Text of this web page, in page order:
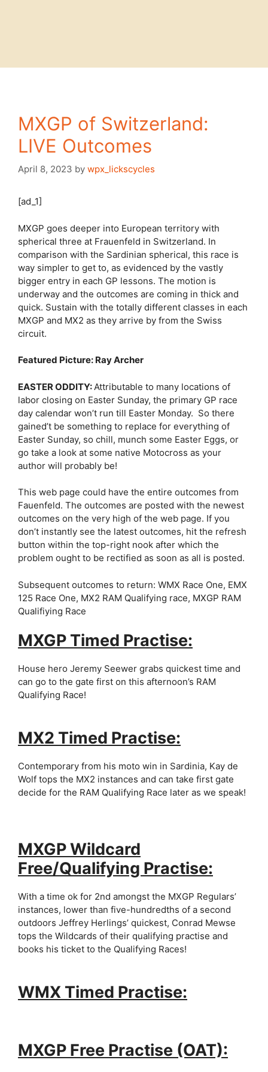
MXGP of Switzerland:
LIVE Outcomes
April 8, 2023 by wpx_lickscycles
[ad_1]
MXGP goes deeper into European territory with
spherical three at Frauenfeld in Switzerland. In
comparison with the Sardinian spherical, this race is
way simpler to get to, as evidenced by the vastly
bigger entry in each GP lessons. The motion is
underway and the outcomes are coming in thick and
quick. Sustain with the totally different classes in each
MXGP and MX2 as they arrive by from the Swiss
circuit.
Featured Picture: Ray Archer
EASTER ODDITY: Attributable to many locations of
labor closing on Easter Sunday, the primary GP race
day calendar won’t run till Easter Monday. So there
gained’t be something to replace for everything of
Easter Sunday, so chill, munch some Easter Eggs, or
go take a look at some native Motocross as your
author will probably be!
This web page could have the entire outcomes from
Fauenfeld. The outcomes are posted with the newest
outcomes on the very high of the web page. If you
don’t instantly see the latest outcomes, hit the refresh
button within the top-right nook after which the
problem ought to be rectified as soon as all is posted.
Subsequent outcomes to return: WMX Race One, EMX
125 Race One, MX2 RAM Qualifying race, MXGP RAM
Qualifiying Race
MXGP Timed Practise:
House hero Jeremy Seewer grabs quickest time and
can go to the gate first on this afternoon’s RAM
Qualifying Race!
MX2 Timed Practise:
Contemporary from his moto win in Sardinia, Kay de
Wolf tops the MX2 instances and can take first gate
decide for the RAM Qualifying Race later as we speak!
MXGP Wildcard
Free/Qualifying Practise:
With a time ok for 2nd amongst the MXGP Regulars’
instances, lower than five-hundredths of a second
outdoors Jeffrey Herlings’ quickest, Conrad Mewse
tops the Wildcards of their qualifying practise and
books his ticket to the Qualifying Races!
WMX Timed Practise:
MXGP Free Practise (OAT):